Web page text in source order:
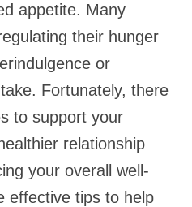
appetite. Many
their hunger
or
Fortunately, there
to support your
relationship
your overall well-
effective tips to help